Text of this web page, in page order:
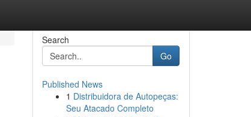
Search
Go
Published News
1 Distribuidora de Autopeças:
Seu Atacado Completo